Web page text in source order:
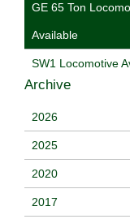
GE 65 Ton
Available
SW1 Locomotive
Archive
2026
2025
2020
2017